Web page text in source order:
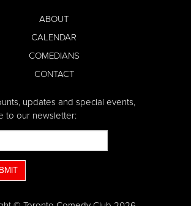
ABOUT
CALENDAR
COMEDIANS
CONTACT
updates and special events,
to our newsletter: